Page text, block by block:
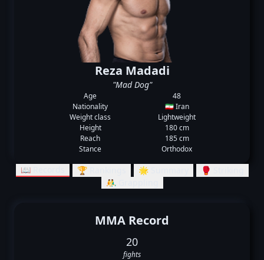
Reza Madadi
"Mad Dog"
Age
48
Nationality
🇮🇷 Iran
Weight class
Lightweight
Height
180 cm
Reach
185 cm
Stance
Orthodox
📖 Records 🏆 Rankings 🌟 Summary
🥊 Striking
🤼‍♂️ Grappling
MMA Record
20
fights